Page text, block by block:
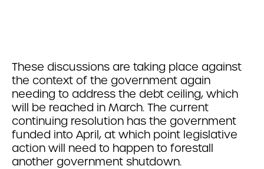
These discussions are taking place against
the context of the government again
needing to address the debt ceiling, which
will be reached in March. The current
continuing resolution has the government
funded into April, at which point legislative
action will need to happen to forestall
another government shutdown.